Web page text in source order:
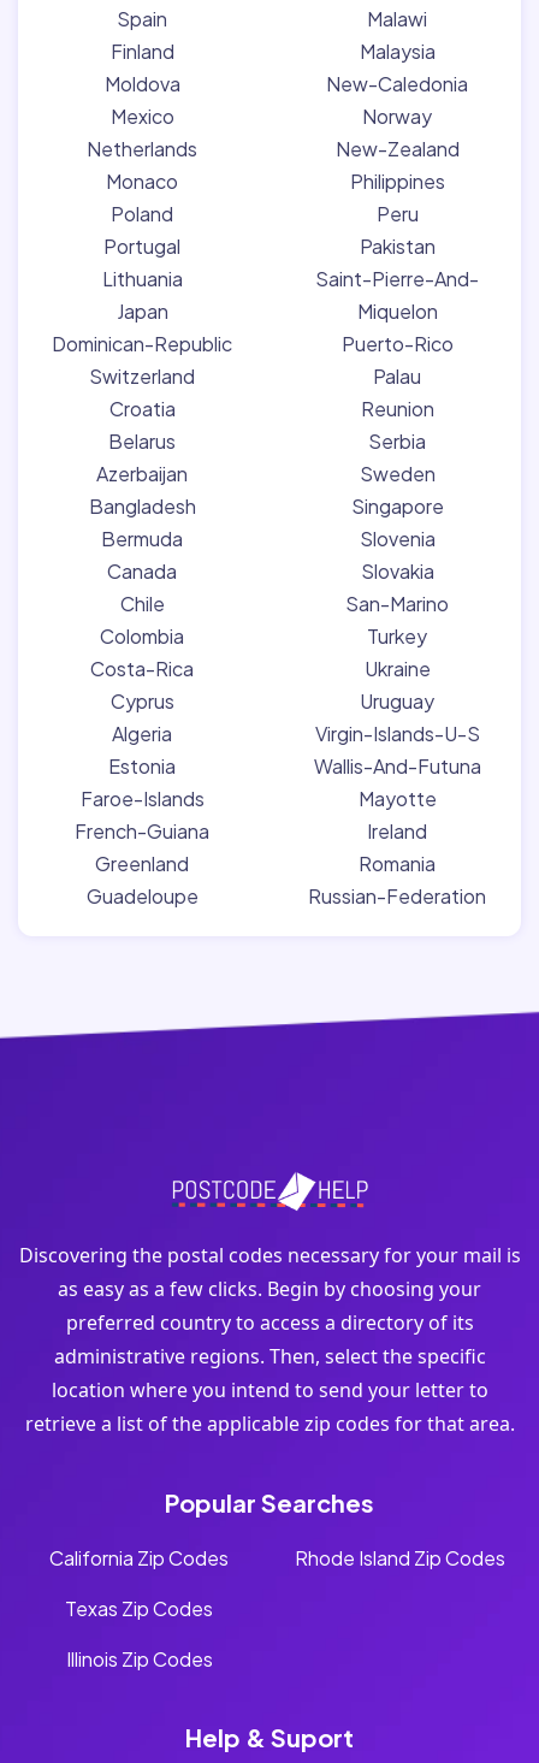
Spain
Finland
Moldova
Mexico
Netherlands
Monaco
Poland
Portugal
Lithuania
Japan
Dominican-Republic
Switzerland
Croatia
Belarus
Azerbaijan
Bangladesh
Bermuda
Canada
Chile
Colombia
Costa-Rica
Cyprus
Algeria
Estonia
Faroe-Islands
French-Guiana
Greenland
Guadeloupe
Malawi
Malaysia
New-Caledonia
Norway
New-Zealand
Philippines
Peru
Pakistan
Saint-Pierre-And-
Miquelon
Puerto-Rico
Palau
Reunion
Serbia
Sweden
Singapore
Slovenia
Slovakia
San-Marino
Turkey
Ukraine
Uruguay
Virgin-Islands-U-S
Wallis-And-Futuna
Mayotte
Ireland
Romania
Russian-Federation
Discovering the postal codes necessary for your mail is
as easy as a few clicks. Begin by choosing your
preferred country to access a directory of its
administrative regions. Then, select the specific
location where you intend to send your letter to
retrieve a list of the applicable zip codes for that area.
Popular Searches
California Zip Codes
Texas Zip Codes
Illinois Zip Codes
Rhode Island Zip Codes
Help & Suport